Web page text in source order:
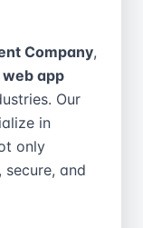
Company,
app
Our
in
only
and